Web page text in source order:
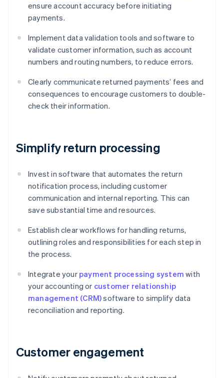
ensure account accuracy before initiating
payments.
Implement data validation tools and software to
validate customer information, such as account
numbers and routing numbers, to reduce errors.
Clearly communicate returned payments’ fees and
consequences to encourage customers to double-
check their information.
Simplify return processing
Invest in software that automates the return
notification process, including customer
communication and internal reporting. This can
save substantial time and resources.
Establish clear workflows for handling returns,
outlining roles and responsibilities for each step in
the process.
Integrate your payment processing system with
your accounting or customer relationship
management (CRM)software to simplify data
reconciliation and reporting.
Customer engagement